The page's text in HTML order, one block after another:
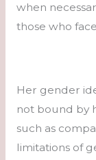
when
those who
Her gender
not bound by
such as
limitations of